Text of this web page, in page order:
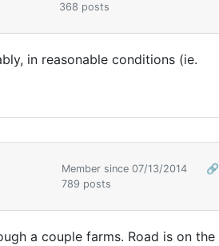
368 posts
in reasonable conditions (ie.
Member since 07/13/2014
🔗
789 posts
a couple farms. Road is on the